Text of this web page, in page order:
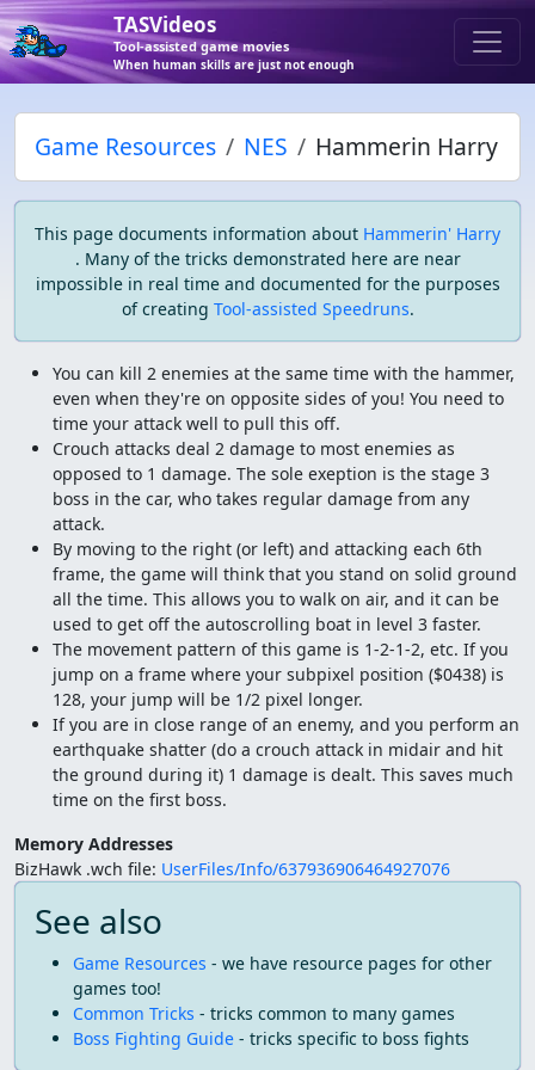
TASVideos
Tool-assisted game movies
When human skills are just not enough
Game Resources NES Hammerin Harry
This page documents information about Hammerin' Harry
. Many of the tricks demonstrated here are near
impossible in real time and documented for the purposes
of creating Tool-assisted Speedruns.
You can kill 2 enemies at the same time with the hammer,
even when they're on opposite sides of you! You need to
time your attack well to pull this off.
Crouch attacks deal 2 damage to most enemies as
opposed to 1 damage. The sole exeption is the stage 3
boss in the car, who takes regular damage from any
attack.
By moving to the right (or left) and attacking each 6th
frame, the game will think that you stand on solid ground
all the time. This allows you to walk on air, and it can be
used to get off the autoscrolling boat in level 3 faster.
The movement pattern of this game is 1-2-1-2, etc. If you
jump on a frame where your subpixel position ($0438) is
128, your jump will be 1/2 pixel longer.
If you are in close range of an enemy, and you perform an
earthquake shatter (do a crouch attack in midair and hit
the ground during it) 1 damage is dealt. This saves much
time on the first boss.
Memory Addresses
BizHawk .wch file: UserFiles/Info/637936906464927076
See also
Game Resources - we have resource pages for other
games too!
Common Tricks - tricks common to many games
Boss Fighting Guide - tricks specific to boss fights